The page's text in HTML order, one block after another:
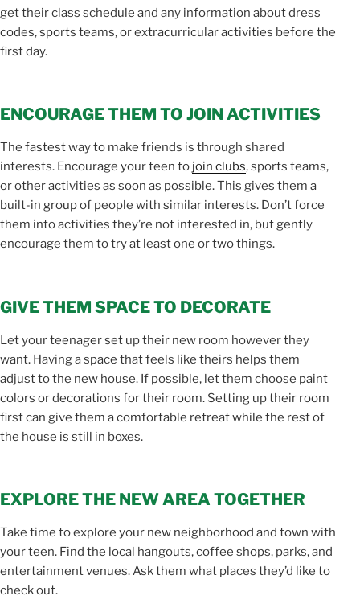
get their class schedule and any information about dress
codes, sports teams, or extracurricular activities before the
first day.
ENCOURAGE THEM TO JOIN ACTIVITIES
The fastest way to make friends is through shared
interests. Encourage your teen to join clubs, sports teams,
or other activities as soon as possible. This gives them a
built-in group of people with similar interests. Don’t force
them into activities they’re not interested in, but gently
encourage them to try at least one or two things.
GIVE THEM SPACE TO DECORATE
Let your teenager set up their new room however they
want. Having a space that feels like theirs helps them
adjust to the new house. If possible, let them choose paint
colors or decorations for their room. Setting up their room
first can give them a comfortable retreat while the rest of
the house is still in boxes.
EXPLORE THE NEW AREA TOGETHER
Take time to explore your new neighborhood and town with
your teen. Find the local hangouts, coffee shops, parks, and
entertainment venues. Ask them what places they’d like to
check out.